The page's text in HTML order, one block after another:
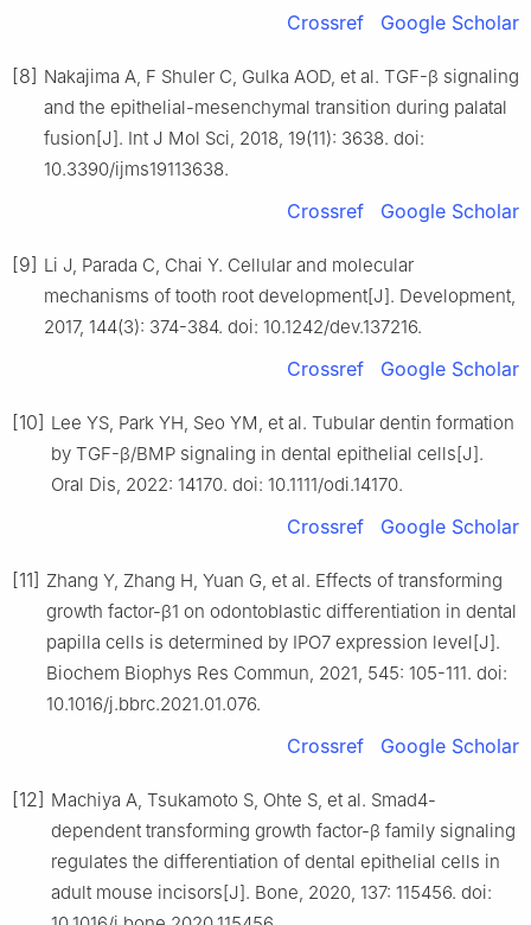
Crossref Google Scholar
[8] Nakajima A, F Shuler C, Gulka AOD, et al. TGF-β signaling
and the epithelial-mesenchymal transition during palatal
fusion[J]. Int J Mol Sci, 2018, 19(11): 3638. doi:
10.3390/ijms19113638.
Crossref Google Scholar
[9] Li J, Parada C, Chai Y. Cellular and molecular
mechanisms of tooth root development[J]. Development,
2017, 144(3): 374-384. doi: 10.1242/dev.137216.
Crossref Google Scholar
[10] Lee YS, Park YH, Seo YM, et al. Tubular dentin formation
by TGF-β/BMP signaling in dental epithelial cells[J].
Oral Dis, 2022: 14170. doi: 10.1111/odi.14170.
Crossref Google Scholar
[11] Zhang Y, Zhang H, Yuan G, et al. Effects of transforming
growth factor-β1 on odontoblastic differentiation in dental
papilla cells is determined by IPO7 expression level[J].
Biochem Biophys Res Commun, 2021, 545: 105-111. doi:
10.1016/j.bbrc.2021.01.076.
Crossref Google Scholar
[12] Machiya A, Tsukamoto S, Ohte S, et al. Smad4-
dependent transforming growth factor-β family signaling
regulates the differentiation of dental epithelial cells in
adult mouse incisors[J]. Bone, 2020, 137: 115456. doi: